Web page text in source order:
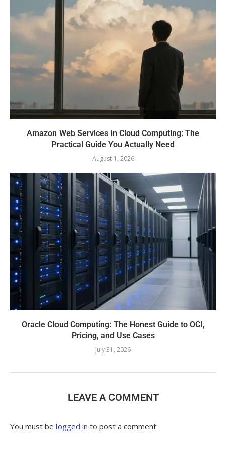
Amazon Web Services in Cloud Computing: The
Practical Guide You Actually Need
August 1, 2026
Oracle Cloud Computing: The Honest Guide to OCI,
Pricing, and Use Cases
July 31, 2026
LEAVE A COMMENT
You must be logged in to post a comment.